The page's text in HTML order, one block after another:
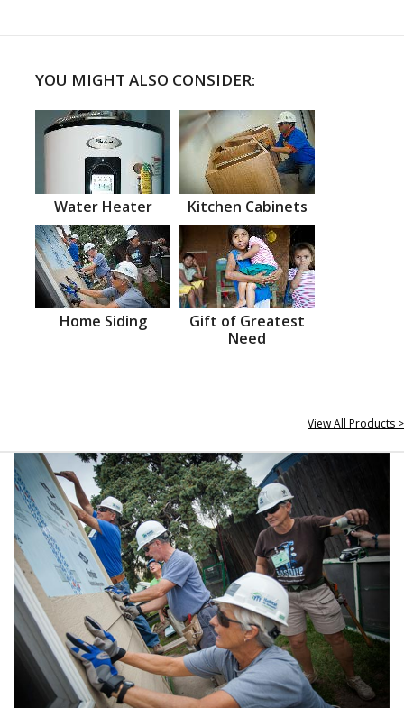
YOU MIGHT ALSO CONSIDER:
Water Heater Kitchen Cabinets
Home Siding
Gift of Greatest
Need
View All Products >